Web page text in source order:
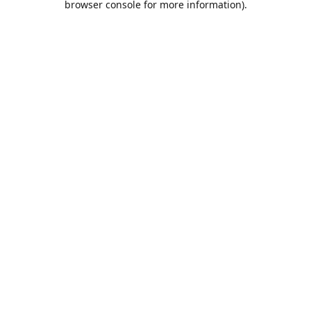
browser console for more information).